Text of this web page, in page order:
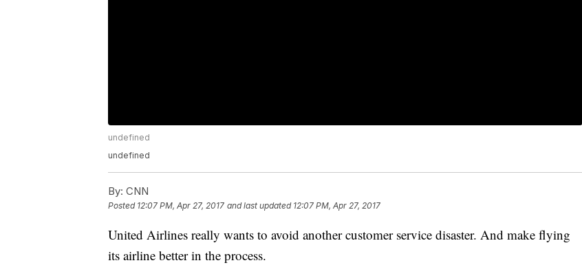
undefined
undefined
By: CNN
Posted 12:07 PM, Apr 27, 2017 and last updated 12:07 PM, Apr 27, 2017
United Airlines really wants to avoid another customer service disaster. And make flying
its airline better in the process.